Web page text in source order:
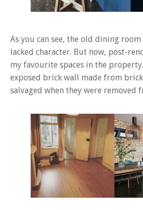
As you can see, the old dining
lacked character. But now, post-
my favourite spaces in the
exposed brick wall made from
salvaged when they were removed